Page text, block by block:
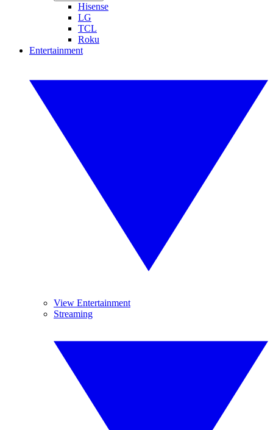
Hisense
LG
TCL
Roku
Entertainment
View Entertainment
Streaming